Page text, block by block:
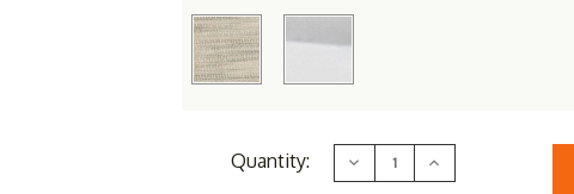
CurrentQuantity: Decrease
Quantity
Increase
Quantity